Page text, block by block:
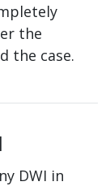
the
the case.
DWI in